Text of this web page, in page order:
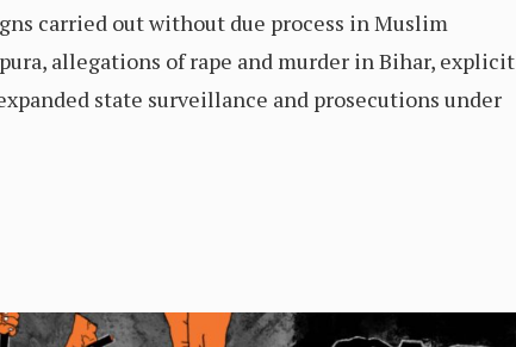
carried out without due process in Muslim
allegations of rape and murder in Bihar, explicit
state surveillance and prosecutions under